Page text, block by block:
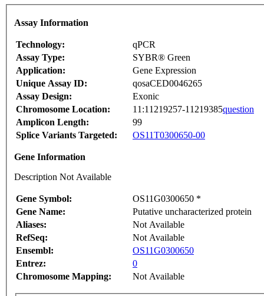
Assay Information
Technology:
qPCR
Assay Type:
SYBR® Green
Application:
Gene Expression
Unique Assay ID:
qosaCED0046265
Assay Design:
Exonic
Chromosome Location:
11:11219257-11219385question
Amplicon Length:
99
Splice Variants Targeted:
OS11T0300650-00
Gene Information
Description Not Available
Gene Symbol:
OS11G0300650 *
Gene Name:
Putative uncharacterized protein
Aliases:
Not Available
RefSeq:
Not Available
Ensembl:
OS11G0300650
Entrez:
0
Chromosome Mapping:
Not Available